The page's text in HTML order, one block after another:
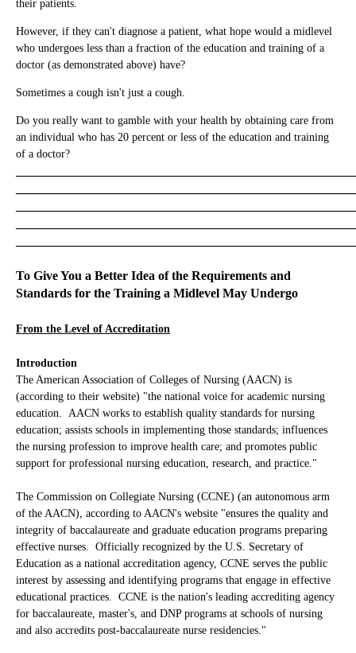
their patients.
However, if they can't diagnose a patient, what hope would a midlevel
who undergoes less than a fraction of the education and training of a
doctor (as demonstrated above) have?
Sometimes a cough isn't just a cough.
Do you really want to gamble with your health by obtaining care from
an individual who has 20 percent or less of the education and training
of a doctor?
To Give You a Better Idea of the Requirements and
Standards for the Training a Midlevel May Undergo
From the Level of Accreditation
Introduction
The American Association of Colleges of Nursing (AACN) is
(according to their website) "the national voice for academic nursing
education. AACN works to establish quality standards for nursing
education; assists schools in implementing those standards; influences
the nursing profession to improve health care; and promotes public
support for professional nursing education, research, and practice."
The Commission on Collegiate Nursing (CCNE) (an autonomous arm
of the AACN), according to AACN's website "ensures the quality and
integrity of baccalaureate and graduate education programs preparing
effective nurses. Officially recognized by the U.S. Secretary of
Education as a national accreditation agency, CCNE serves the public
interest by assessing and identifying programs that engage in effective
educational practices. CCNE is the nation's leading accrediting agency
for baccalaureate, master's, and DNP programs at schools of nursing
and also accredits post-baccalaureate nurse residencies."